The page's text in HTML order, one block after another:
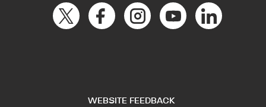
WEBSITE FEEDBACK